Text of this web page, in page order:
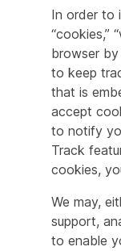
In order to
“cookies,”
browser
to keep
that is
accept
to notify
Track
cookies,
We may,
support,
to enable